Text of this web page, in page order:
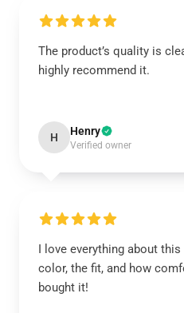
The product’s quality is
highly recommend it.
H Henry
Verified owner
I love everything about
color, the fit, and how
bought it!